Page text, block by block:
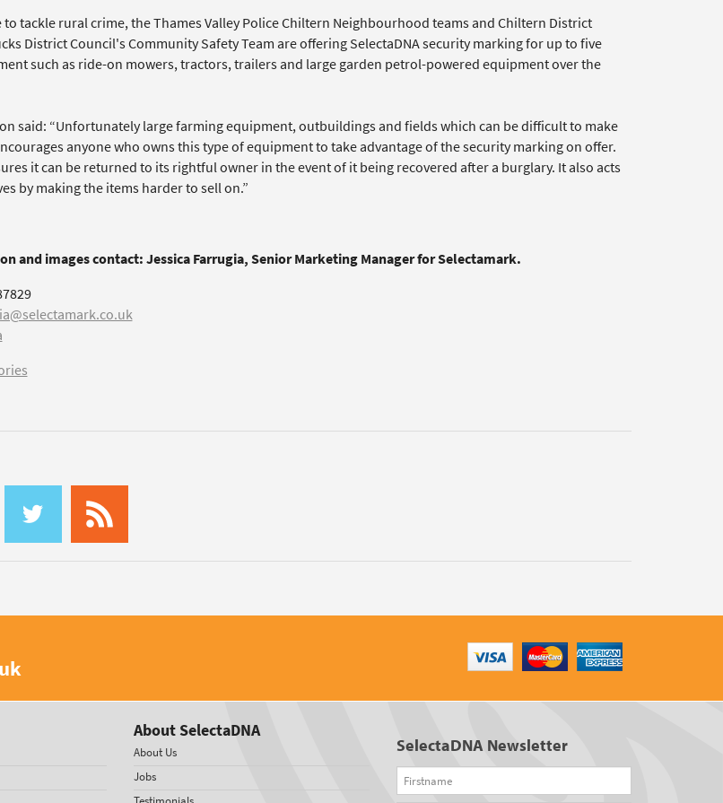
tackle rural crime, the Thames Valley Police Chiltern Neighbourhood teams and Chiltern District
District Council's Community Safety Team are offering SelectaDNA security marking for up to five
such as ride-on mowers, tractors, trailers and large garden petrol-powered equipment over the
said: “Unfortunately large farming equipment, outbuildings and fields which can be difficult to make
anyone who owns this type of equipment to take advantage of the security marking on offer.
it can be returned to its rightful owner in the event of it being recovered after a burglary. It also acts
by making the items harder to sell on.”
and images contact: Jessica Farrugia, Senior Marketing Manager for Selectamark.
About SelectaDNA
About Us
Jobs
SelectaDNA Newsletter
Firstname